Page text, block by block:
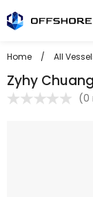
to
Home / All
Zyhy
(0